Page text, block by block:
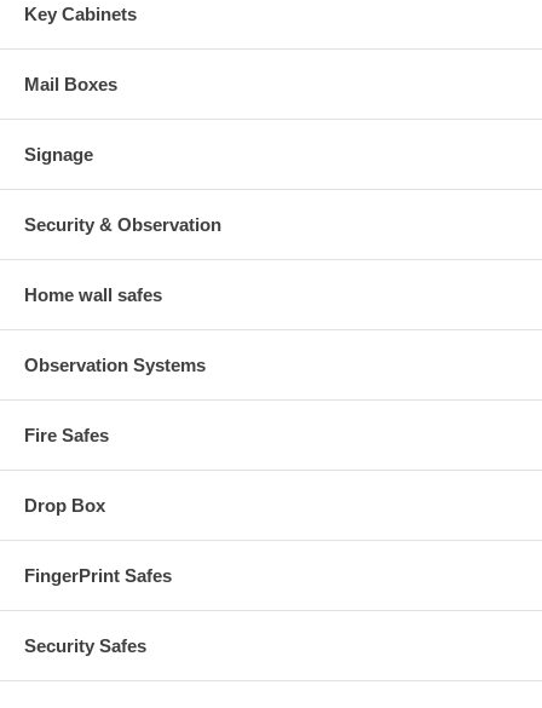
Key Cabinets
Mail Boxes
Signage
Security & Observation
Home wall safes
Observation Systems
Fire Safes
Drop Box
FingerPrint Safes
Security Safes